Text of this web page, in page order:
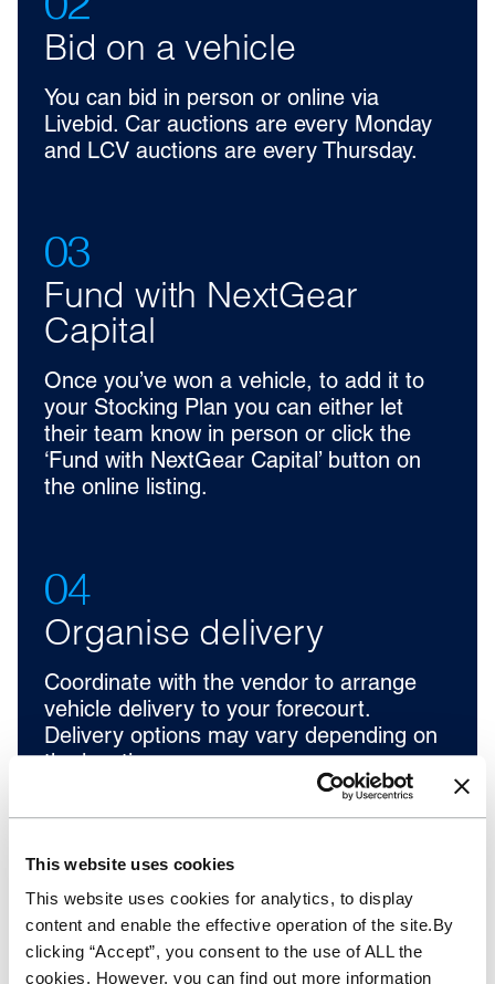
This website uses cookies
This website uses cookies for analytics, to display
content and enable the effective operation of the site.By
clicking “Accept”, you consent to the use of ALL the
cookies. However, you can find out more information
02
Bid on a vehicle
You can bid in person or online via
Livebid. Car auctions are every Monday
and LCV auctions are every Thursday.
03
Fund with NextGear
Capital
Once you’ve won a vehicle, to add it to
your Stocking Plan you can either let
their team know in person or click the
‘Fund with NextGear Capital’ button on
the online listing.
04
Organise delivery
Coordinate with the vendor to arrange
vehicle delivery to your forecourt.
Delivery options may vary depending on
the location.